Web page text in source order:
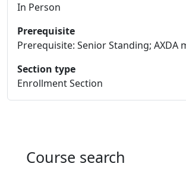
In Person
Prerequisite
Prerequisite: Senior Standing; AXDA
Section type
Enrollment Section
Course search